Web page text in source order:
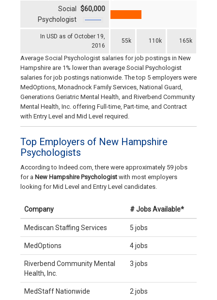
In USD as of October 19,
2016
55k 110k 165k
Social
Psychologist
$60,000
Average Social Psychologist salaries for job postings in New
Hampshire are 1% lower than average Social Psychologist
salaries for job postings nationwide. The top 5 employers were
MedOptions, Monadnock Family Services, National Guard,
Generations Geriatric Mental Health, and Riverbend Community
Mental Health, Inc. offering Full-time, Part-time, and Contract
with Entry Level and Mid Level required.
Top Employers of New Hampshire
Psychologists
According to Indeed.com, there were approximately 59 jobs
for a New Hampshire Psychologist with most employers
looking for Mid Level and Entry Level candidates.
Company # Jobs Available*
Mediscan Staffing Services 5 jobs
MedOptions 4 jobs
Riverbend Community Mental
Health, Inc.
3 jobs
MedStaff Nationwide 2 jobs